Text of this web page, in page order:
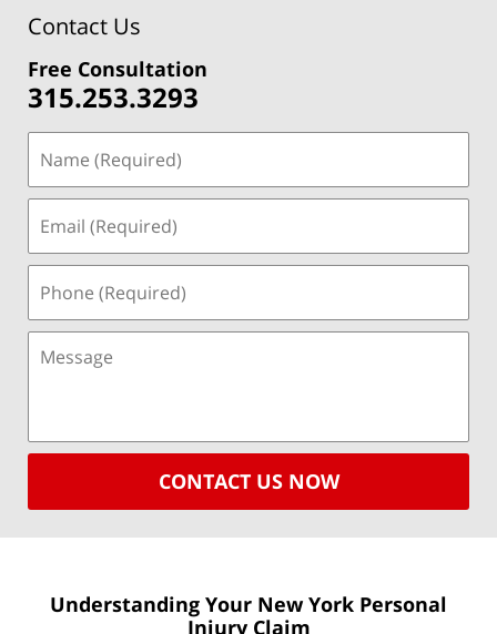
Contact Us
Free Consultation
315.253.3293
CONTACT US NOW
Understanding Your New York Personal
Injury Claim